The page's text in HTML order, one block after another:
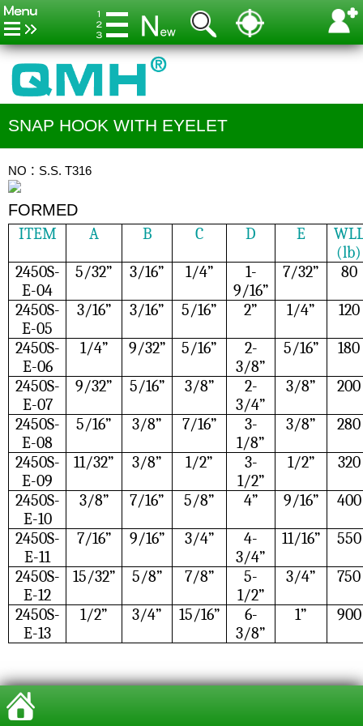
SNAP HOOK WITH EYELET
NO：S.S. T316
FORMED
ITEM A B C D E
(lb)
2450S-
E-04
5/32” 3/16” 1/4”
1-
9/16”
7/32” 80
2450S-
E-05
3/16” 3/16” 5/16” 2” 1/4” 120
2450S-
E-06
1/4” 9/32” 5/16”
2-
3/8”
5/16” 180
2450S-
E-07
9/32” 5/16” 3/8”
2-
3/4”
3/8” 200
2450S-
E-08
5/16” 3/8” 7/16”
3-
1/8”
3/8” 280
2450S-
E-09
11/32” 3/8” 1/2”
3-
1/2”
1/2” 320
2450S-
E-10
3/8” 7/16” 5/8” 4” 9/16” 400
2450S-
E-11
7/16” 9/16” 3/4”
4-
3/4”
11/16” 550
2450S-
E-12
15/32” 5/8” 7/8”
5-
1/2”
3/4” 750
2450S-
E-13
1/2” 3/4” 15/16”
6-
3/8”
1” 900